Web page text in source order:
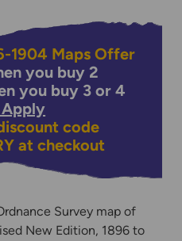
1904 Maps Offer
you buy 2
you buy 3 or 4
Apply
code
at checkout
Survey map of
New Edition, 1896 to